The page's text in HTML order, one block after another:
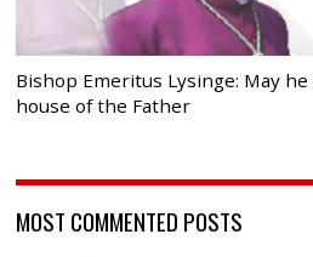
Bishop Emeritus Lysinge: May
house of the Father
MOST COMMENTED POSTS